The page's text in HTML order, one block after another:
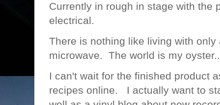
Currently in rough in stage with the
electrical.
There is nothing like living with only
microwave. The world is my oyster..
I can't wait for the finished product
recipes online. I actually want to